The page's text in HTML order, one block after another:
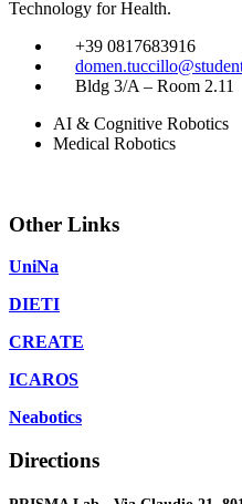
Technology for Health.
+39 0817683916
Bldg 3/A – Room 2.11
AI & Cognitive Robotics
Medical Robotics
Other Links
UniNa
DIETI
CREATE
ICAROS
Neabotics
Directions